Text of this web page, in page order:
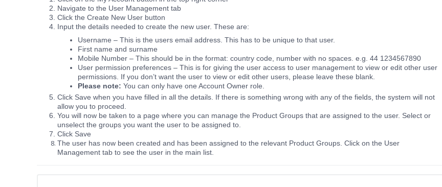
Navigate to the User Management tab
Click the Create New User button
Input the details needed to create the new user. These are:
Username – This is the users email address. This has to be unique to that user.
First name and surname
Mobile Number – This should be in the format: country code, number with no spaces. e.g. 44 1234567890
User permission preferences – This is for giving the user access to user management to view or edit other user
permissions. If you don’t want the user to view or edit other users, please leave these blank.
Please note: You can only have one Account Owner role.
Click Save when you have filled in all the details. If there is something wrong with any of the fields, the system will not
allow you to proceed.
You will now be taken to a page where you can manage the Product Groups that are assigned to the user. Select or
unselect the groups you want the user to be assigned to.
Click Save
The user has now been created and has been assigned to the relevant Product Groups. Click on the User
Management tab to see the user in the main list.